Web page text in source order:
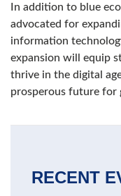
In addition to blue
advocated for
information
expansion will equip
thrive in the digital
prosperous future for
RECENT